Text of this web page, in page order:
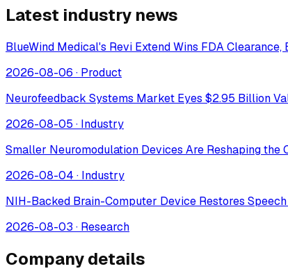
Latest industry news
BlueWind Medical's Revi Extend Wins FDA Clearance,
2026-08-06 · Product
Neurofeedback Systems Market Eyes $2.95 Billion
2026-08-05 · Industry
Smaller Neuromodulation Devices Are Reshaping
2026-08-04 · Industry
NIH-Backed Brain-Computer Device Restores
2026-08-03 · Research
Company details